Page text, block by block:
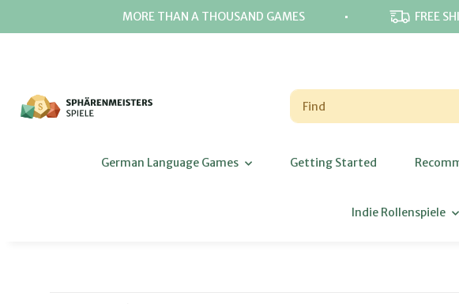
MORE THAN A THOUSAND GAMES ⋅ FREE
German Language Games Getting Started
Indie Rollenspiele